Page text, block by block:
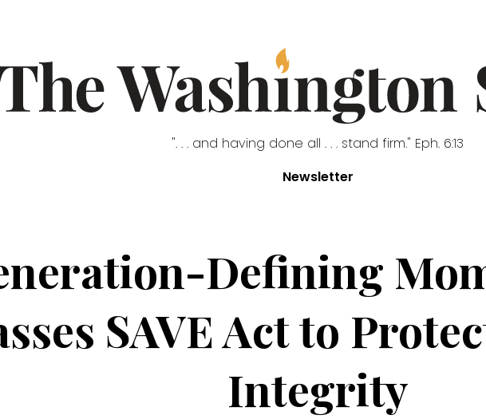
". . . and having done all . . . stand firm." Eph. 6:13
Newsletter
Defining
SAVE Act to
Integrity